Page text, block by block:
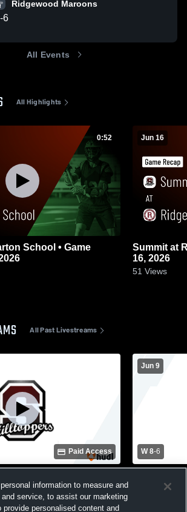
Ridgewood Maroons
-6
All Events
All Highlights
0:52 Jun 16
Summit at Ridgewood • Game Recap • Jun
16, 2026
51 Views
All Past Livestreams
Paid Access
Lacrosse
Jun 9
W 8-6
School
information to measure and
service, to assist our marketing
provide personalised content and